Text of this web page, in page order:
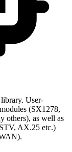
User-
(SX1278,
others), as well as
AX.25 etc.)